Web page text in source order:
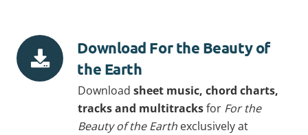
Download For the Beauty of
the Earth
Download sheet music, chord charts,
tracks and multitracksfor For the
Beauty of the Earth exclusively at